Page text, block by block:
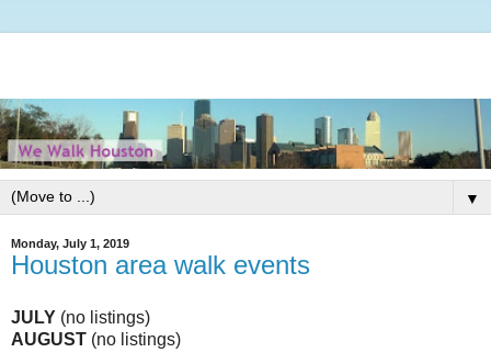
▼
Monday, July 1, 2019
Houston area walk events
JULY (no listings)
AUGUST (no listings)